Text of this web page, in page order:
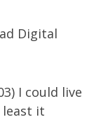
Digital
I could live
least it